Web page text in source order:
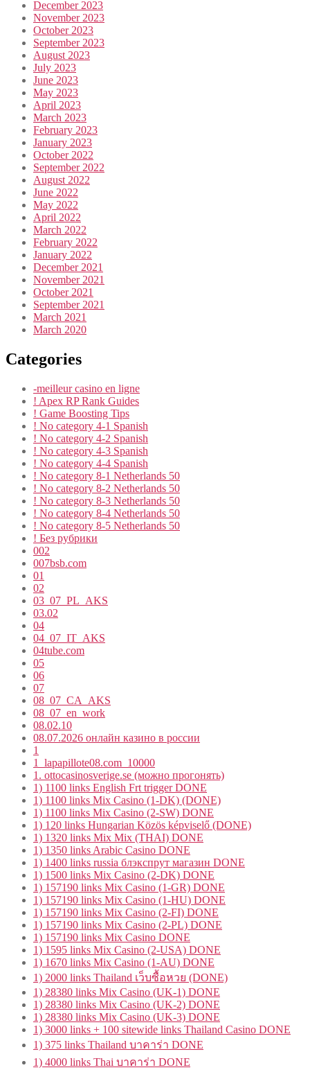
December 2023
November 2023
October 2023
September 2023
August 2023
July 2023
June 2023
May 2023
April 2023
March 2023
February 2023
January 2023
October 2022
September 2022
August 2022
June 2022
May 2022
April 2022
March 2022
February 2022
January 2022
December 2021
November 2021
October 2021
September 2021
March 2021
March 2020
Categories
-meilleur casino en ligne
! Apex RP Rank Guides
! Game Boosting Tips
! No category 4-1 Spanish
! No category 4-2 Spanish
! No category 4-3 Spanish
! No category 4-4 Spanish
! No category 8-1 Netherlands 50
! No category 8-2 Netherlands 50
! No category 8-3 Netherlands 50
! No category 8-4 Netherlands 50
! No category 8-5 Netherlands 50
! Без рубрики
002
007bsb.com
01
02
03_07_PL_AKS
03.02
04
04_07_IT_AKS
04tube.com
05
06
07
08_07_CA_AKS
08_07_en_work
08.02.10
08.07.2026 онлайн казино в россии
1
1_lapapillote08.com_10000
1. ottocasinosverige.se (можно прогонять)
1) 1100 links English Frt trigger DONE
1) 1100 links Mix Casino (1-DK) (DONE)
1) 1100 links Mix Casino (2-SW) DONE
1) 120 links Hungarian Közös képviselő (DONE)
1) 1320 links Mix Mix (THAI) DONE
1) 1350 links Arabic Casino DONE
1) 1400 links russia блэкспрут магазин DONE
1) 1500 links Mix Casino (2-DK) DONE
1) 157190 links Mix Casino (1-GR) DONE
1) 157190 links Mix Casino (1-HU) DONE
1) 157190 links Mix Casino (2-FI) DONE
1) 157190 links Mix Casino (2-PL) DONE
1) 157190 links Mix Casino DONE
1) 1595 links Mix Casino (2-USA) DONE
1) 1670 links Mix Casino (1-AU) DONE
1) 2000 links Thailand เว็บซื้อหวย (DONE)
1) 28380 links Mix Casino (UK-1) DONE
1) 28380 links Mix Casino (UK-2) DONE
1) 28380 links Mix Casino (UK-3) DONE
1) 3000 links + 100 sitewide links Thailand Casino DONE
1) 375 links Thailand บาคาร่า DONE
1) 4000 links Thai บาคาร่า DONE